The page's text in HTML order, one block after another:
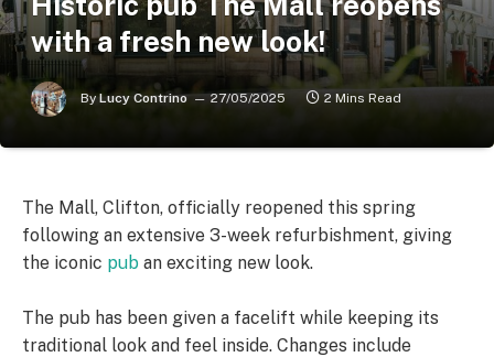
with a fresh new look!
By Lucy Contrino 27/05/2025 2 Mins Read
The Mall, Clifton, officially reopened this spring
following an extensive 3-week refurbishment, giving
the iconic pub an exciting new look.
The pub has been given a facelift while keeping its
traditional look and feel inside. Changes include